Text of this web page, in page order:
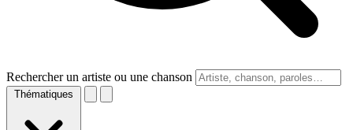
Rechercher un artiste ou une chanson
Thématiques